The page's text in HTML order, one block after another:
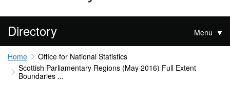
Directory Menu
Home
Office for National Statistics
Scottish Parliamentary Regions (May 2016) Full Extent
Boundaries ...